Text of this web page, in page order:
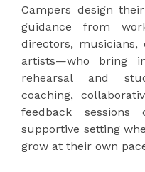
Campers design
guidance from
directors, musicians,
artists—who bring
rehearsal and
coaching,
feedback
supportive setting
grow at their own